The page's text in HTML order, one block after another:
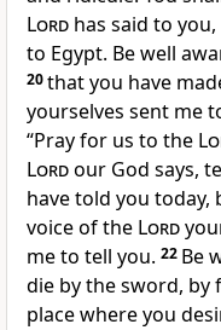
Lord has said to
to Egypt. Be well
20that you have
yourselves sent me
“Pray for us to the
Lordour God says,
have told you today,
voice of the Lord
me to tell you. 22 Be
die by the sword, by
place where you